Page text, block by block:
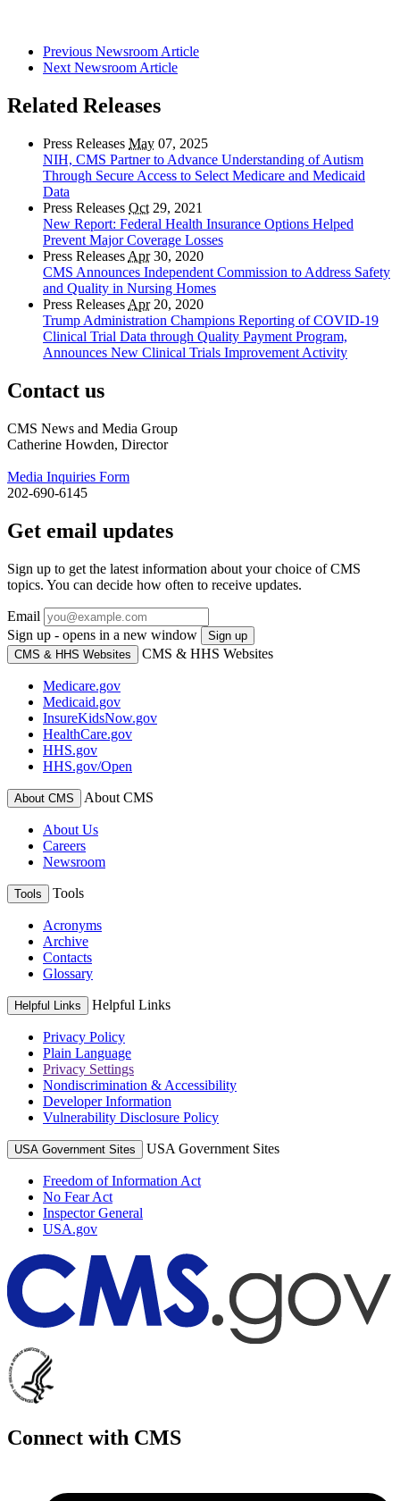
Previous Newsroom Article
Next Newsroom Article
Related Releases
Press Releases May 07, 2025
NIH, CMS Partner to Advance Understanding of Autism
Through Secure Access to Select Medicare and Medicaid
Data
Press Releases Oct 29, 2021
New Report: Federal Health Insurance Options Helped
Prevent Major Coverage Losses
Press Releases Apr30, 2020
CMS Announces Independent Commission to Address Safety
and Quality in Nursing Homes
Press Releases Apr20, 2020
Trump Administration Champions Reporting of COVID-19
Clinical Trial Data through Quality Payment Program,
Announces New Clinical Trials Improvement Activity
Contact us
CMS News and Media Group
Catherine Howden, Director
Media Inquiries Form
202-690-6145
Get email updates
Sign up to get the latest information about your choice of CMS
topics. You can decide how often to receive updates.
Email
Sign up - opens in a new window
Sign up
CMS & HHS Websites
CMS & HHS Websites
Medicare.gov
Medicaid.gov
InsureKidsNow.gov
HealthCare.gov
HHS.gov
HHS.gov/Open
About CMS About CMS
About Us
Careers
Newsroom
Tools Tools
Acronyms
Archive
Contacts
Glossary
Helpful Links Helpful Links
Privacy Policy
Plain Language
Privacy Settings
Nondiscrimination & Accessibility
Developer Information
Vulnerability Disclosure Policy
USA Government Sites USA Government Sites
Freedom of Information Act
No Fear Act
Inspector General
USA.gov
Connect with CMS